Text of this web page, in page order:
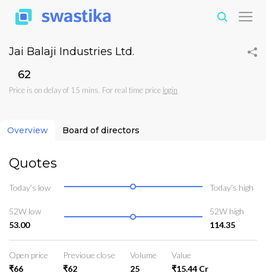
Jai Balaji Industries Ltd.
₹62
Price is on delay of 15 mins. For real time price login
Overview Board of directors
Quotes
Today’s low Today’s high
52W low
53.00
52W high
114.35
Open price
₹66
Previoue close
₹62
Volume
25
Value
₹15.44 Cr